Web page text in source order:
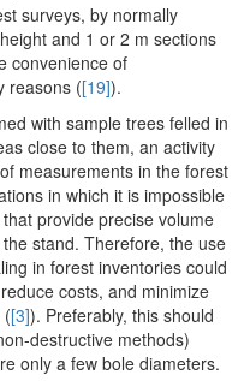
surveys, by normally
and 1 or 2 m sections
convenience of
reasons ([19]).
with sample trees felled in
close to them, an activity
measurements in the forest
in which it is impossible
provide precise volume
stand. Therefore, the use
in forest inventories could
costs, and minimize
([3]). Preferably, this should
destructive methods)
only a few bole diameters.